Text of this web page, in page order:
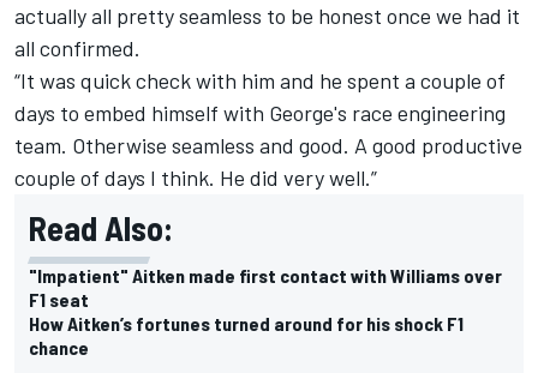
actually all pretty seamless to be honest once we had it
all confirmed.
“It was quick check with him and he spent a couple of
days to embed himself with George's race engineering
team. Otherwise seamless and good. A good productive
couple of days I think. He did very well.”
Read Also:
"Impatient" Aitken made first contact with Williams over
F1 seat
How Aitken’s fortunes turned around for his shock F1
chance